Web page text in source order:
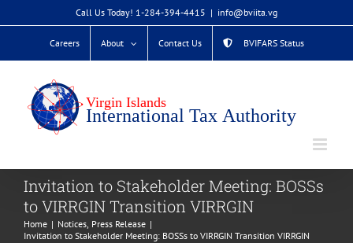
to
Call Us Today! 1-284-394-4415 | info@bviita.vg
Careers About Contact Us BVIFARS Status
Invitation to Stakeholder Meeting: BOSSs
to VIRRGIN Transition VIRRGIN
Home Notices Press Release
Invitation to Stakeholder Meeting: BOSSs to VIRRGIN Transition VIRRGIN